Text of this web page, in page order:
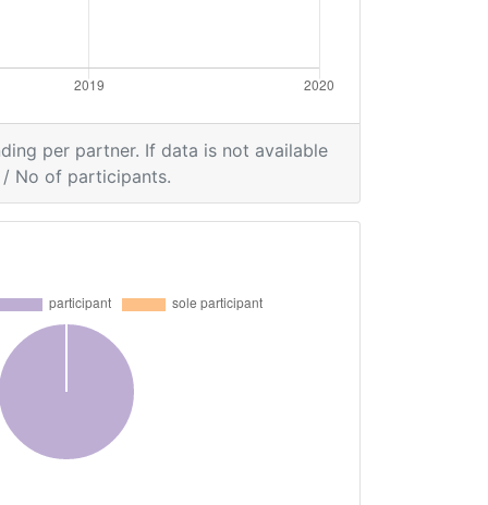
per partner. If data is not available
/ No of participants.